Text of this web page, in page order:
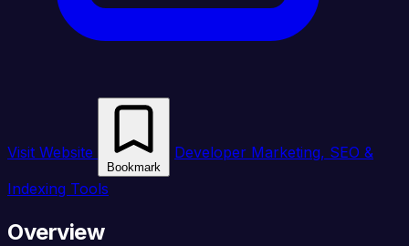
Visit Website
Bookmark
Developer Marketing, SEO &
Indexing Tools
Overview